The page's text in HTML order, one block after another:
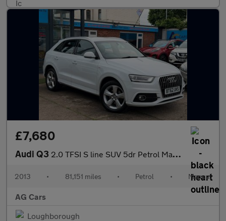
£7,680
Audi Q3 2.0 TFSI S line SUV 5dr Petrol Manual quattro Euro 5 (s/s) (170
2013 • 81,151 miles • Petrol • Manual
AG Cars
Loughborough